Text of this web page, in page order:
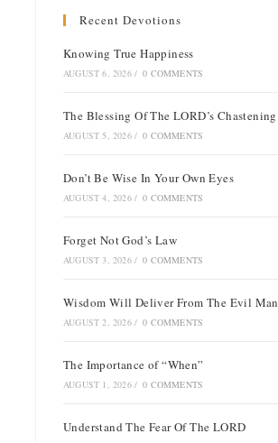
Recent Devotions
Knowing True Happiness
AUGUST 6, 2026 / 0 COMMENTS
The Blessing Of The LORD’s Chastening
AUGUST 5, 2026 / 0 COMMENTS
Don’t Be Wise In Your Own Eyes
AUGUST 4, 2026 / 0 COMMENTS
Forget Not God’s Law
AUGUST 3, 2026 / 0 COMMENTS
Wisdom Will Deliver From The Evil Man
AUGUST 2, 2026 / 0 COMMENTS
The Importance of “When”
AUGUST 1, 2026 / 0 COMMENTS
Understand The Fear Of The LORD